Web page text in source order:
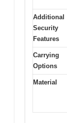
Additional
Security
Features
Carrying
Options
Material